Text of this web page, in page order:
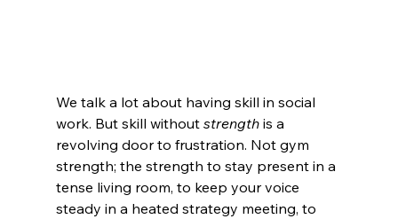
We talk a lot about having skill in social
work. But skill without strength is a
revolving door to frustration. Not gym
strength; the strength to stay present in a
tense living room, to keep your voice
steady in a heated strategy meeting, to